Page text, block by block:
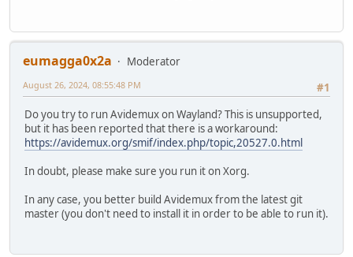
eumagga0x2a
Moderator
#1
August 26, 2024, 08:55:48 PM
Do you try to run Avidemux on Wayland? This is unsupported,
but it has been reported that there is a workaround:
https://avidemux.org/smif/index.php/topic,20527.0.html
In doubt, please make sure you run it on Xorg.
In any case, you better build Avidemux from the latest git
master (you don't need to install it in order to be able to run it).